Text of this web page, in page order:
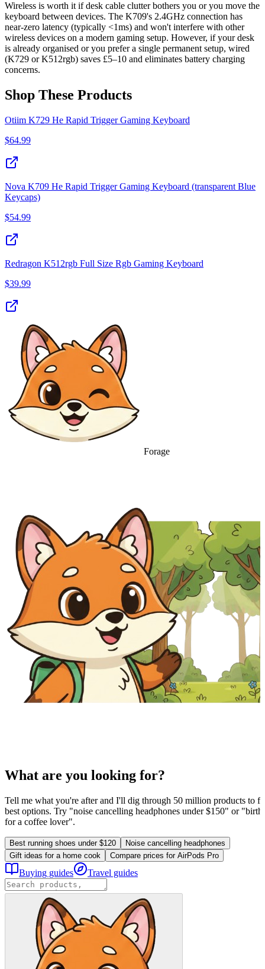
Wireless is worth it if desk cable clutter bothers you or you move the
keyboard between devices. The K709's 2.4GHz connection has
near-zero latency (typically <1ms) and won't interfere with other
wireless devices on a modern gaming setup. However, if your desk
is already organised or you prefer a single permanent setup, wired
(K729 or K512rgb) saves £5–10 and eliminates battery charging
concerns.
Shop These Products
Otiim K729 He Rapid Trigger Gaming Keyboard
$64.99
Nova K709 He Rapid Trigger Gaming Keyboard (transparent Blue
Keycaps)
$54.99
Redragon K512rgb Full Size Rgb Gaming Keyboard
$39.99
Forage
What are you looking for?
Tell me what you're after and I'll dig through 50 million products to
best options. Try "noise cancelling headphones under $150" or
for a coffee lover".
Best running shoes under $120
Noise cancelling headphones
Gift ideas for a home cook
Compare prices for AirPods Pro
Buying guides Travel guides